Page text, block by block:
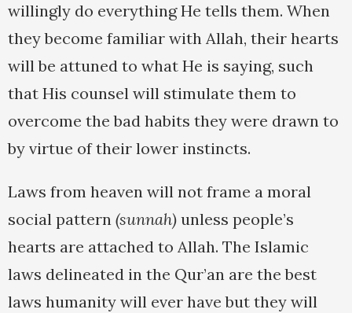
willingly do everything He tells them. When
they become familiar with Allah, their hearts
will be attuned to what He is saying, such
that His counsel will stimulate them to
overcome the bad habits they were drawn to
by virtue of their lower instincts.
Laws from heaven will not frame a moral
social pattern (sunnah) unless people’s
hearts are attached to Allah. The Islamic
laws delineated in the Qur’an are the best
laws humanity will ever have but they will